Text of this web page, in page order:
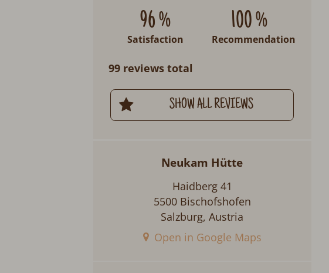
96 %
Satisfaction
100 %
Recommendation
99 reviews total
SHOW ALL REVIEWS
Neukam Hütte
Haidberg 41
5500 Bischofshofen
Salzburg, Austria
Open in Google Maps